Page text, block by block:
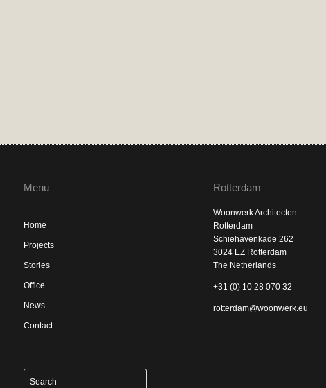
Menu
Home
Projects
Stories
Office
News
Contact
Rotterdam
Woonwerk Architecten
Rotterdam
Schiehavenkade 262
3024 EZ Rotterdam
The Netherlands
+31 (0) 10 28 070 32
rotterdam@woonwerk.eu